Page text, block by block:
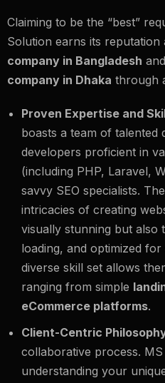
Claiming to be the “best”
Solution earns its reputation
company in Bangladesh
company in Dhaka through
Proven Expertise and
boasts a team of talented
developers proficient in
(including PHP, Laravel,
savvy SEO specialists.
intricacies of creating
visually stunning but also
loading, and optimized
diverse skill set allows
ranging from simple
eCommerce platforms.
Client-Centric
collaborative process.
understanding your